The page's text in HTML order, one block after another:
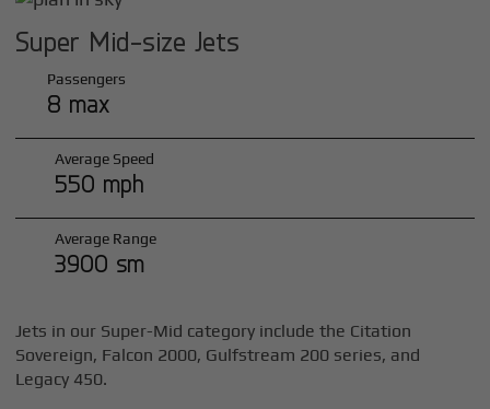
Super Mid-size Jets
Passengers
8 max
Average Speed
550 mph
Average Range
3900 sm
Jets in our Super-Mid category include the Citation
Sovereign, Falcon 2000, Gulfstream 200 series, and
Legacy 450.